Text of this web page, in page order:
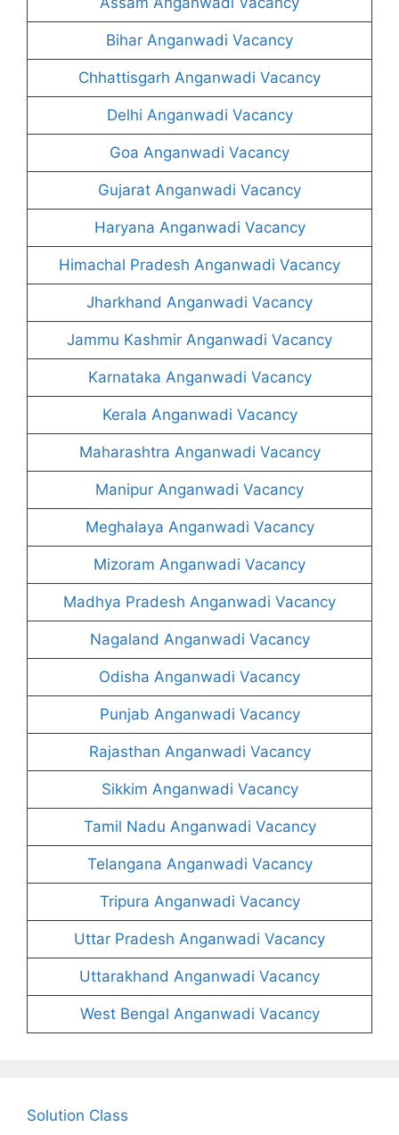
Bihar Anganwadi Vacancy
Chhattisgarh Anganwadi Vacancy
Delhi Anganwadi Vacancy
Goa Anganwadi Vacancy
Gujarat Anganwadi Vacancy
Haryana Anganwadi Vacancy
Himachal Pradesh Anganwadi Vacancy
Jharkhand Anganwadi Vacancy
Jammu Kashmir Anganwadi Vacancy
Karnataka Anganwadi Vacancy
Kerala Anganwadi Vacancy
Maharashtra Anganwadi Vacancy
Manipur Anganwadi Vacancy
Meghalaya Anganwadi Vacancy
Mizoram Anganwadi Vacancy
Madhya Pradesh Anganwadi Vacancy
Nagaland Anganwadi Vacancy
Odisha Anganwadi Vacancy
Punjab Anganwadi Vacancy
Rajasthan Anganwadi Vacancy
Sikkim Anganwadi Vacancy
Tamil Nadu Anganwadi Vacancy
Telangana Anganwadi Vacancy
Tripura Anganwadi Vacancy
Uttar Pradesh Anganwadi Vacancy
Uttarakhand Anganwadi Vacancy
West Bengal Anganwadi Vacancy
Solution Class